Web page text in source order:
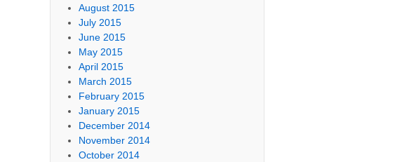
August 2015
July 2015
June 2015
May 2015
April 2015
March 2015
February 2015
January 2015
December 2014
November 2014
October 2014